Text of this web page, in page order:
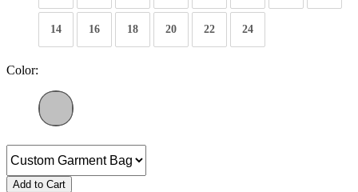
14 16 18 20 22 24
Color:
Add to Cart